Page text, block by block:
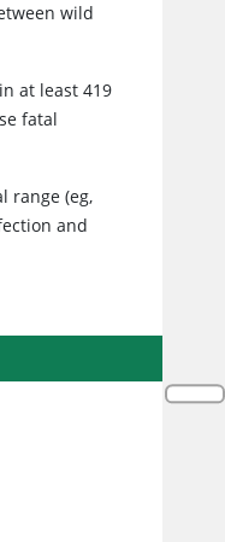
wild
at least 419
fatal
range (eg,
and